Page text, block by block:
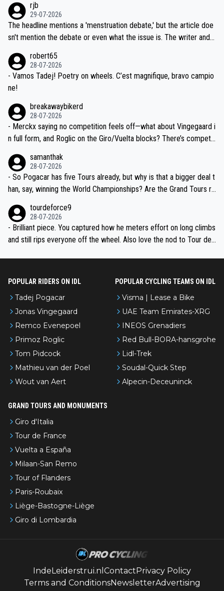
ng world-class GC contenders, including the G.O.A.T., seems far-fet
ched, if not completely ludicrous.
dn't have any trouble winning both the Giro and the Tour last year.
Moreover, his explanation regarding poor planning by the Visma te
am, also strikes me as questionable, given all the experience and e
valid champion and a fine human being.
rjb
29-07-2026
The headline mentions a 'menstruation debate,' but the article doe
sn't mention the debate or even what the issue is. The writer and t
robert65
28-07-2026
- Vamos Tadej! Poetry on wheels. C’est magnifique, bravo campio
ne!
breakawaybikerd
28-07-2026
- Merckx saying no competition feels off—what about Vingegaard i
n full form, and Roglic on the Giro/Vuelta blocks? There’s competit
the most versatile since Indurain.
samanthak
28-07-2026
- So Pogacar has five Tours already, but why is that a bigger deal t
han, say, winning the World Championships? Are the Grand Tours ra
tourdeforce9
28-07-2026
- Brilliant piece. You captured how he meters effort on long climbs
and still rips everyone off the wheel. Also love the nod to Tour de
POPULAR RIDERS ON IDL
Tadej Pogacar
Jonas Vingegaard
Remco Evenepoel
Primoz Roglic
Tom Pidcock
Mathieu van der Poel
Wout van Aert
POPULAR CYCLING TEAMS ON IDL
Visma | Lease a Bike
UAE Team Emirates-XRG
INEOS Grenadiers
Red Bull-BORA-hansgrohe
Lidl-Trek
Soudal-Quick Step
Alpecin-Deceuninck
GRAND TOURS AND MONUMENTS
Giro d'Italia
Tour de France
Vuelta a España
Milaan-San Remo
Tour of Flanders
Paris-Roubaix
Liège-Bastogne-Liège
Giro di Lombardia
IndeLeiderstrui.nl ContactPrivacy Policy
Terms and ConditionsNewsletterAdvertising